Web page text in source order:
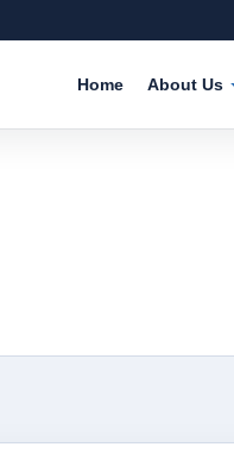
Home About Us